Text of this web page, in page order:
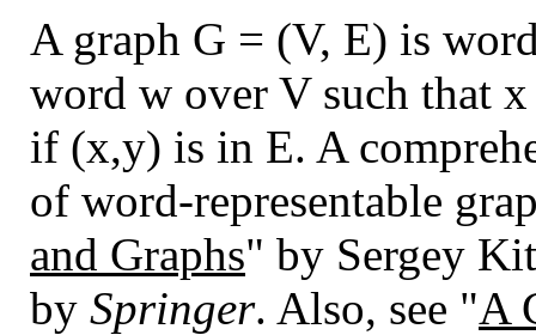
A graph G = (V, E) is
word w over V such that
if (x,y) is in E. A
of word-representable
and Graphs" by Sergey
by Springer. Also, see "A